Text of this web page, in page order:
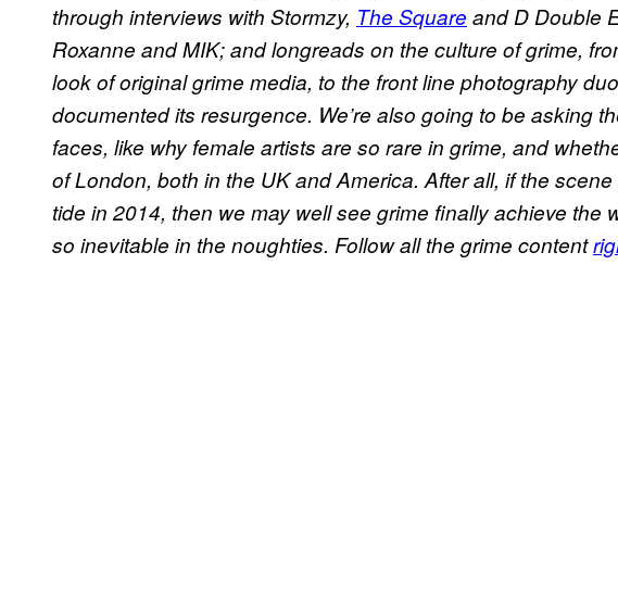
through interviews with Stormzy, The Square and D Double
Roxanne and MIK; and longreads on the culture of grime,
look of original grime media, to the front line photography
documented its resurgence. We’re also going to be asking
faces, like why female artists are so rare in grime, and
of London, both in the UK and America. After all, if the
tide in 2014, then we may well see grime finally achieve the
so inevitable in the noughties. Follow all the grime content